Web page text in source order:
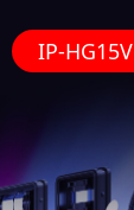
IP-HG15V